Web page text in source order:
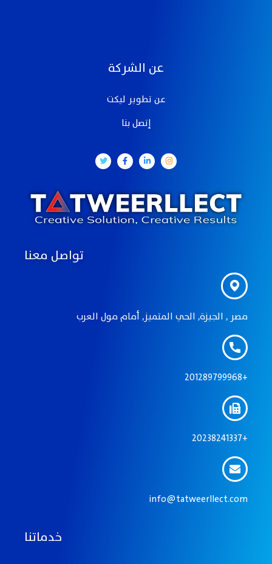
عن الشركة
عن تطوير ليكت
إتصل بنا
تواصل معنا
مصر , الجيزة, الحي المتميز, أمام مول العرب
201289799968+
20238241337+
info@tatweerllect.com
خدماتنا